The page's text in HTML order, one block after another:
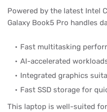
Powered by the latest Intel
Galaxy Book5 Pro handles
Fast multitasking
AI-accelerated
Integrated graphics
Fast SSD storage for
This laptop is well-suited